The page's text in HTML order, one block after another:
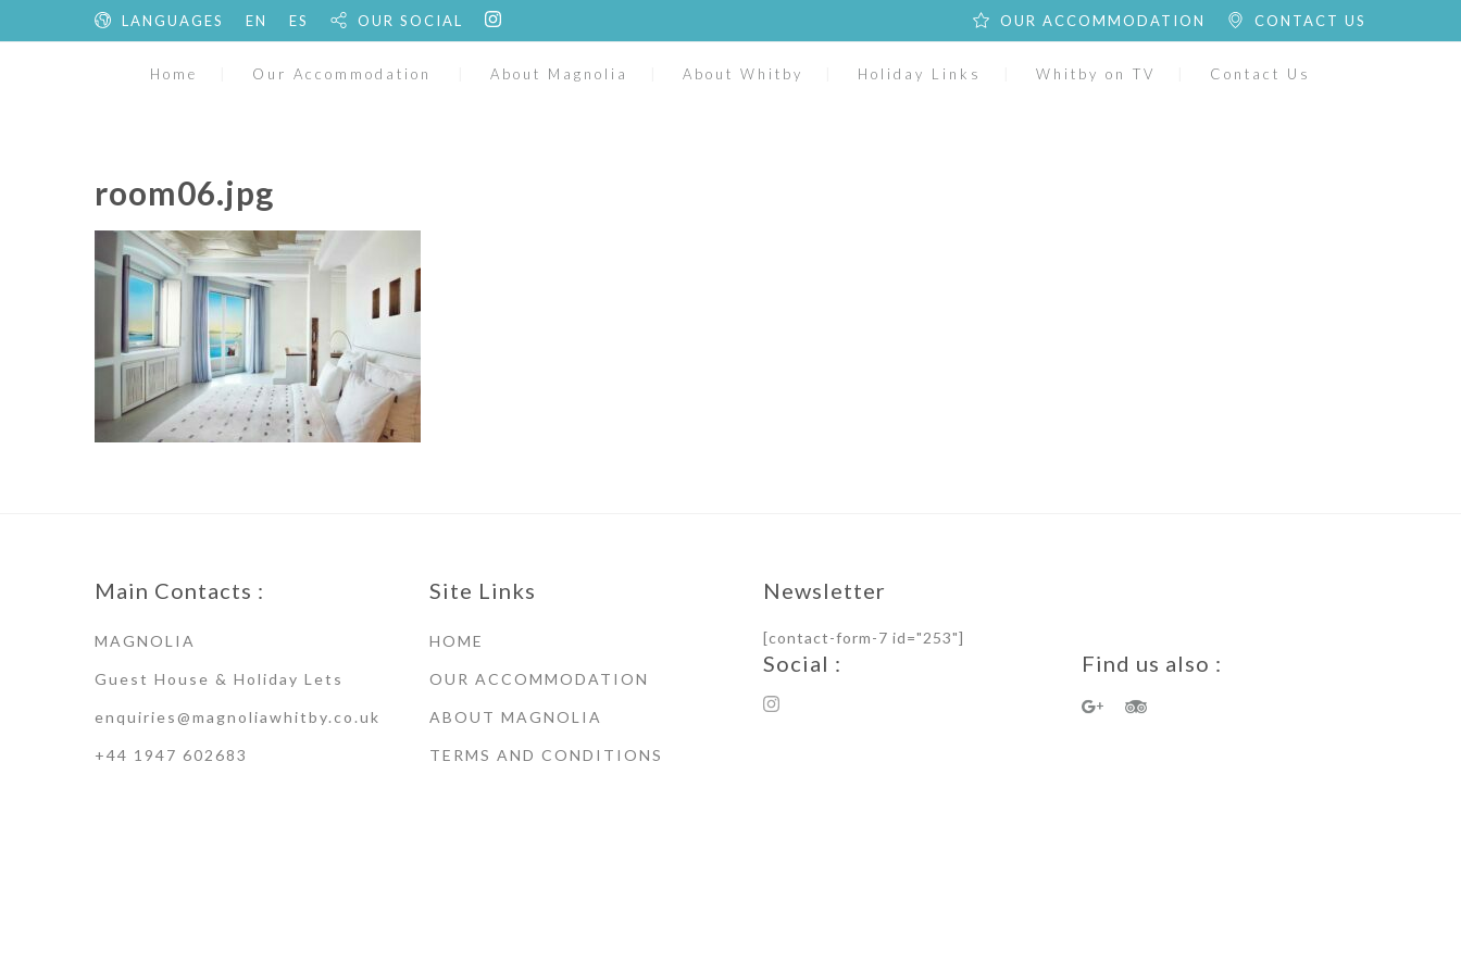
LANGUAGES EN ES OUR SOCIAL CONTACT US
OUR ACCOMMODATION
Home Our Accommodation About Magnolia About Whitby Holiday Links Whitby on TV Contact Us
room06.jpg
Main Contacts :
MAGNOLIA
Guest House & Holiday Lets
enquiries@magnoliawhitby.co.uk
+44 1947 602683
Site Links
HOME
OUR ACCOMMODATION
ABOUT MAGNOLIA
TERMS AND CONDITIONS
Newsletter
[contact-form-7 id="253"]
Social : Find us also :